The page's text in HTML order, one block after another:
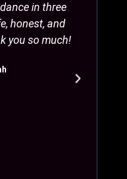
in three
honest, and
you so much!